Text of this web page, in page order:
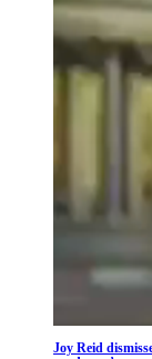
Joy Reid